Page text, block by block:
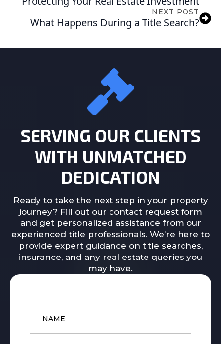
NEXT POST
What Happens During a Title Search?
SERVING OUR CLIENTS
WITH UNMATCHED
DEDICATION
Ready to take the next step in your property
journey? Fill out our contact request form
and get personalized assistance from our
experienced title professionals. We’re here to
provide expert guidance on title searches,
insurance, and any real estate queries you
may have.
Name